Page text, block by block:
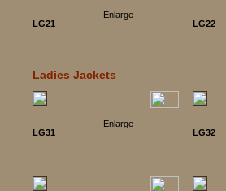
LG21
Enlarge
LG22
Ladies Jackets
LG31
Enlarge
LG32